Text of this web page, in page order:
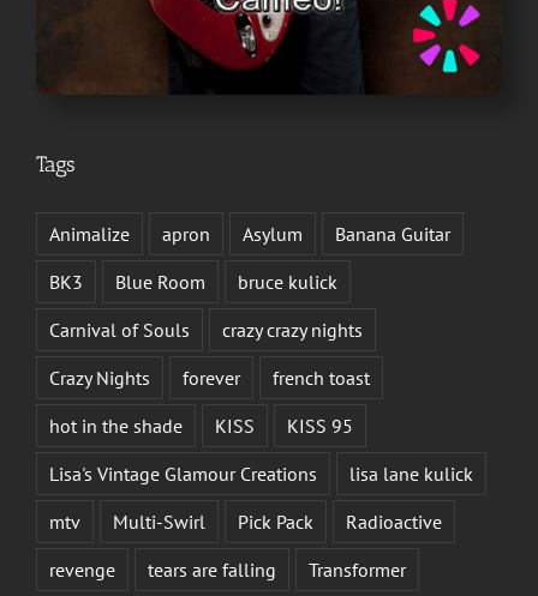
Tags
Animalize apron Asylum
Banana Guitar
BK3
Blue Room
bruce kulick
Carnival of Souls
crazy crazy nights
Crazy Nights
forever
french toast
hot in the shade
KISS
KISS 95
Lisa's Vintage Glamour Creations
lisa lane kulick
mtv
Multi-Swirl Pick Pack
Radioactive
revenge
tears are falling Transformer